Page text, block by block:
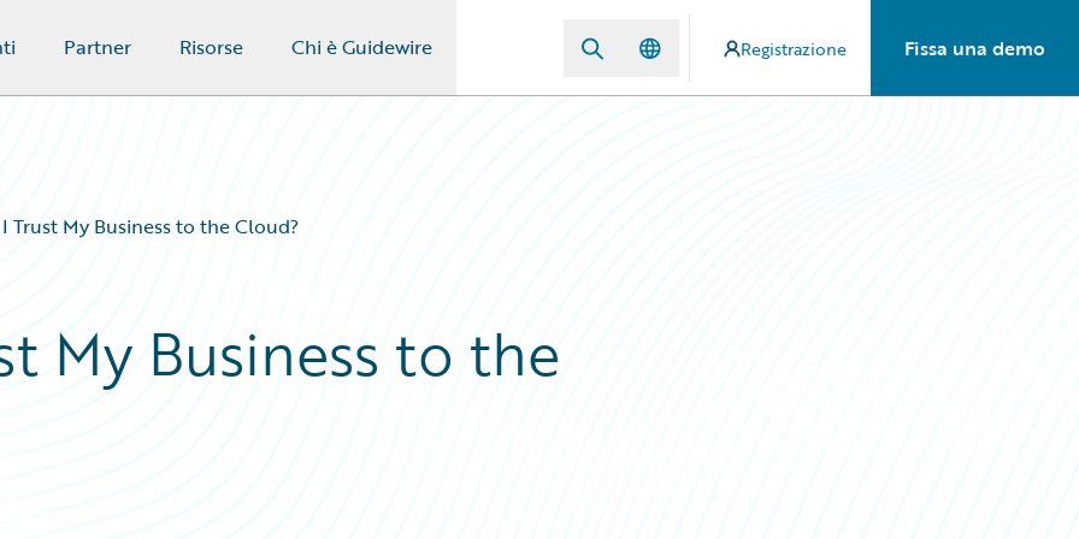
Partner Risorse Chi è Guidewire Registrazione Fissa una demo
Trust My Business to the Cloud?
My Business to the